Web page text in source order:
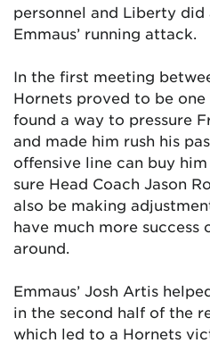
personnel and Liberty
Emmaus’ running attack.
In the first meeting
Hornets proved to be
found a way to pressure
and made him rush his
offensive line can buy
sure Head Coach Jason
also be making
have much more
around.
Emmaus’ Josh Artis
in the second half of the
which led to a Hornets